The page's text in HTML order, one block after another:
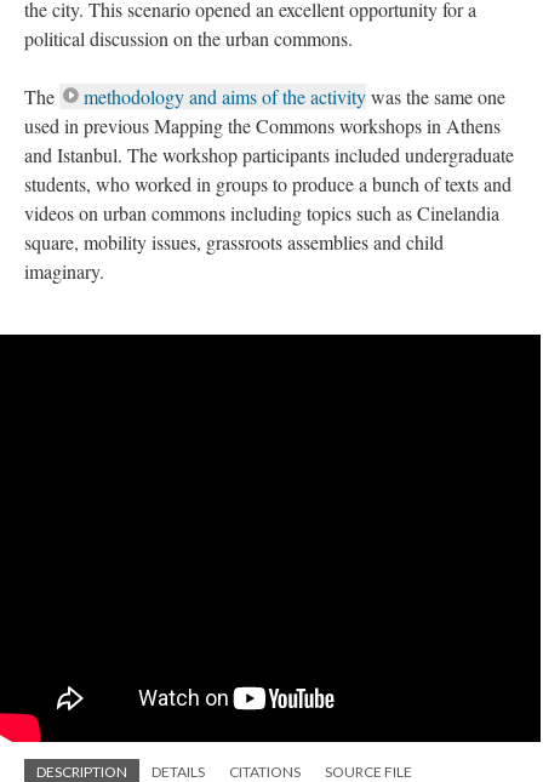
the city. This scenario opened an excellent opportunity for a
political discussion on the urban commons.
The methodology and aims of the activitywas the same one
used in previous Mapping the Commons workshops in Athens
and Istanbul. The workshop participants included undergraduate
students, who worked in groups to produce a bunch of texts and
videos on urban commons including topics such as Cinelandia
square, mobility issues, grassroots assemblies and child
imaginary.
DESCRIPTION DETAILS CITATIONS SOURCE FILE